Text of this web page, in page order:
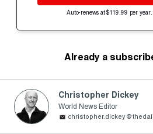
Auto-renews at $119.99 per
Already a
Christopher Dickey
World News Editor